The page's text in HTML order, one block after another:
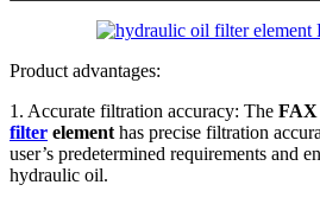
Product advantages:
1. Accurate filtration accuracy: The FAX
filter element has precise filtration
user’s predetermined requirements and
hydraulic oil.